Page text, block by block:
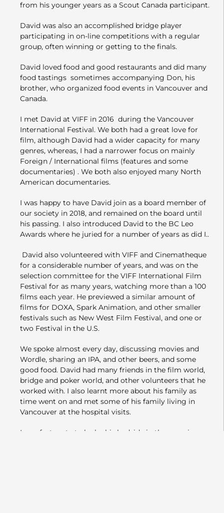
from his younger years as a Scout Canada participant.
David was also an accomplished bridge player
participating in on-line competitions with a regular
group, often winning or getting to the finals.
David loved food and good restaurants and did many
food tastings sometimes accompanying Don, his
brother, who organized food events in Vancouver and
Canada.
I met David at VIFF in 2016 during the Vancouver
International Festival. We both had a great love for
film, although David had a wider capacity for many
genres, whereas, I had a narrower focus on mainly
Foreign / International films (features and some
documentaries) . We both also enjoyed many North
American documentaries.
I was happy to have David join as a board member of
our society in 2018, and remained on the board until
his passing. I also introduced David to the BC Leo
Awards where he juried for a number of years as did I..
David also volunteered with VIFF and Cinematheque
for a considerable number of years, and was on the
selection committee for the VIFF International Film
Festival for as many years, watching more than a 100
films each year. He previewed a similar amount of
films for DOXA, Spark Animation, and other smaller
festivals such as New West Film Festival, and one or
two Festival in the U.S.
We spoke almost every day, discussing movies and
Wordle, sharing an IPA, and other beers, and some
good food. David had many friends in the film world,
bridge and poker world, and other volunteers that he
worked with. I also learnt more about his family as
time went on and met some of his family living in
Vancouver at the hospital visits.
I was fortunate to be by his bedside in the morning,